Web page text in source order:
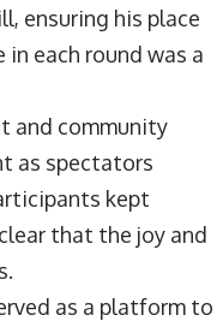
ensuring his place
each round was a
and community
as spectators
kept
that the joy and
as a platform to